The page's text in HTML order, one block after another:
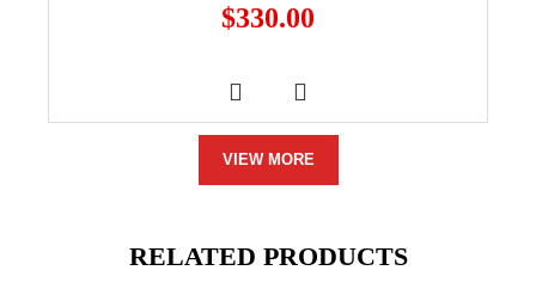
$330.00
VIEW MORE
RELATED PRODUCTS